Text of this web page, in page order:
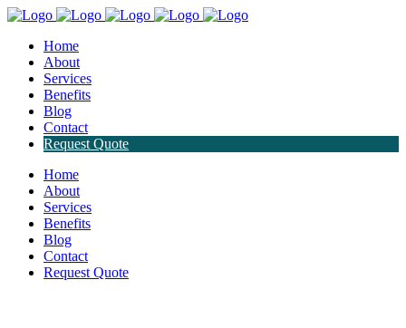
Home
About
Services
Benefits
Blog
Contact
Request Quote
Home
About
Services
Benefits
Blog
Contact
Request Quote